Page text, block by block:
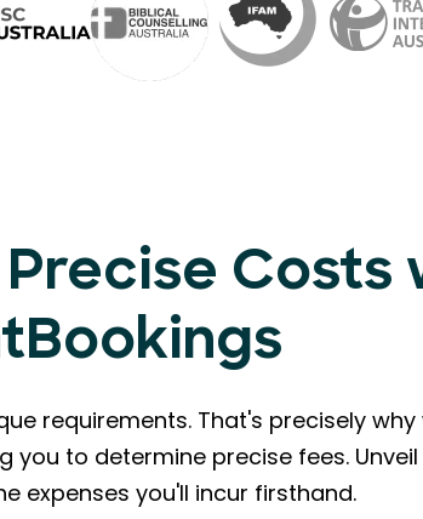
Precise Costs
requirements. That's precisely
to determine precise fees.
expenses you'll incur firsthand.